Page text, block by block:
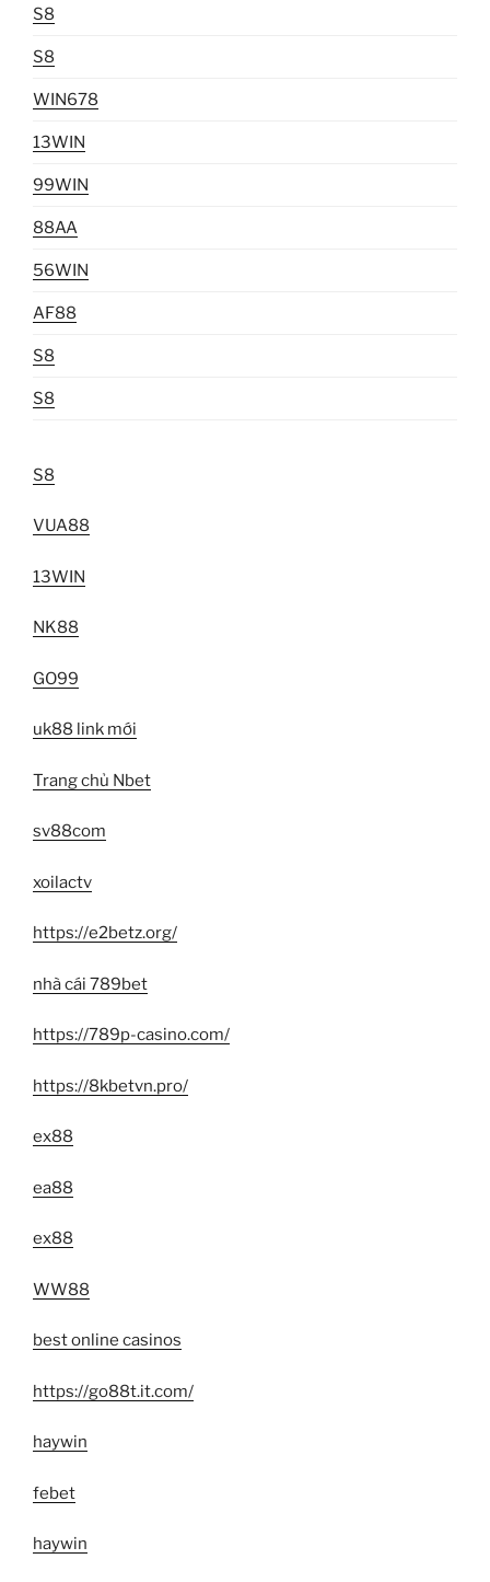
S8
S8
WIN678
13WIN
99WIN
88AA
56WIN
AF88
S8
S8
S8
VUA88
13WIN
NK88
GO99
uk88 link mới
Trang chủ Nbet
sv88com
xoilactv
https://e2betz.org/
nhà cái 789bet
https://789p-casino.com/
https://8kbetvn.pro/
ex88
ea88
ex88
WW88
best online casinos
https://go88t.it.com/
haywin
febet
haywin